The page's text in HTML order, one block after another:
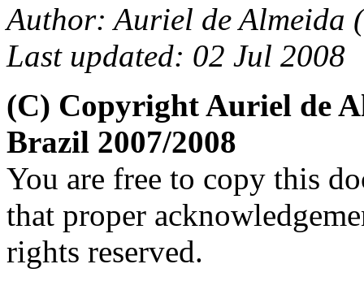
Author: Auriel de Almeida (
Last updated: 02 Jul 2008
(C) Copyright Auriel de
Brazil 2007/2008
You are free to copy this
that proper
rights reserved.